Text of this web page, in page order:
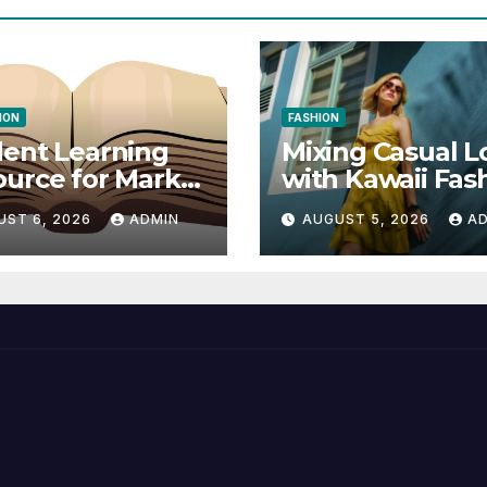
Learning
for Markel
14E
Writing
6, 2026 ADMIN
FASHION
Mixing Casual
with Kawaii
Elements
AUGUST 5, 2026